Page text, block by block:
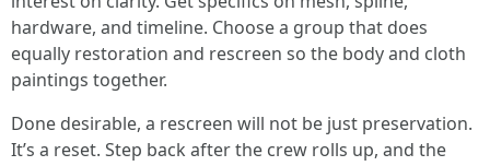
hardware, and timeline. Choose a group that does
equally restoration and rescreen so the body and cloth
paintings together.
Done desirable, a rescreen will not be just preservation.
It’s a reset. Step back after the crew rolls up, and the